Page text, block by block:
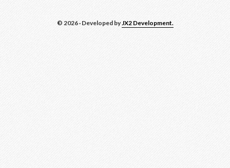
© 2026 · Developed byJX2 Development.